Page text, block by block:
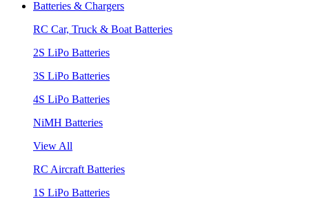
Batteries & Chargers
RC Car, Truck & Boat Batteries
2S LiPo Batteries
3S LiPo Batteries
4S LiPo Batteries
NiMH Batteries
View All
RC Aircraft Batteries
1S LiPo Batteries